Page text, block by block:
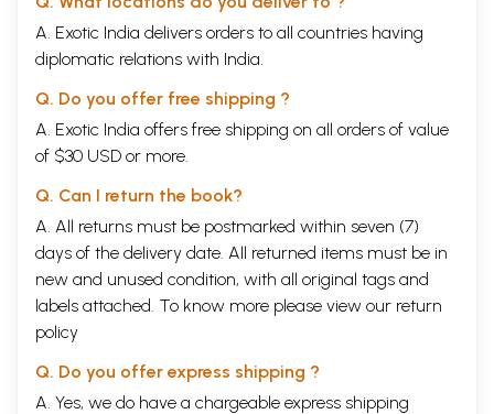
A. Exotic India delivers orders to all countries having
diplomatic relations with India.
Q. Do you offer free shipping ?
A. Exotic India offers free shipping on all orders of value
of $30 USD or more.
Q. Can I return the book?
A. All returns must be postmarked within seven (7)
days of the delivery date. All returned items must be in
new and unused condition, with all original tags and
labels attached. To know more please view our return
policy
Q. Do you offer express shipping ?
A. Yes, we do have a chargeable express shipping